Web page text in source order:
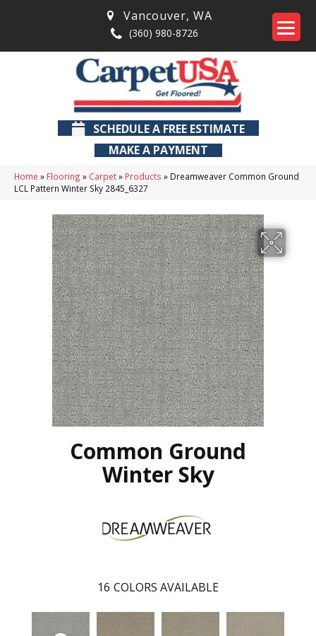
Vancouver, WA
(360) 980-8726
SCHEDULE A FREE ESTIMATE
MAKE A PAYMENT
Home » Flooring » Carpet» Products » Dreamweaver Common Ground
LCL Pattern Winter Sky 2845_6327
Common Ground
Winter Sky
16 COLORS AVAILABLE